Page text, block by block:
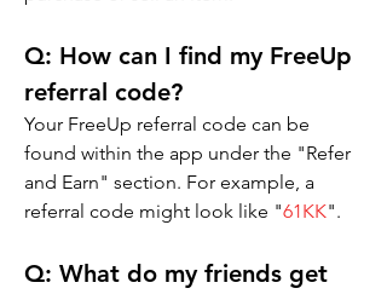
Q: How can I find my FreeUp
referral code?
Your FreeUp referral code can be
found within the app under the "Refer
and Earn" section. For example, a
referral code might look like "61KK".
Q: What do my friends get